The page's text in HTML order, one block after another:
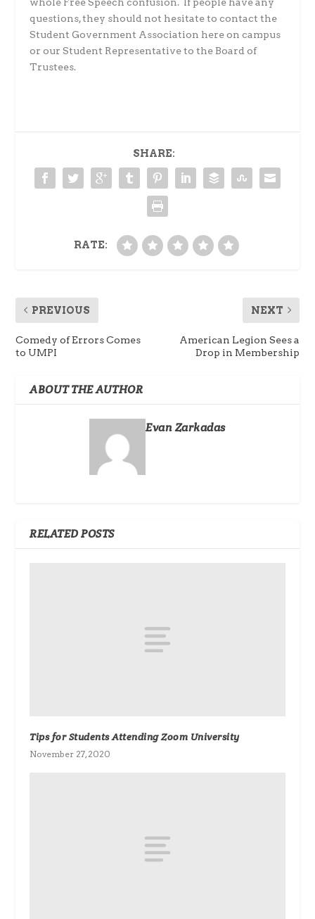
questions, they should not hesitate to contact the
Student Government Association here on campus
or our Student Representative to the Board of
Trustees.
SHARE:
RATE:
PREVIOUS
Comedy of Errors Comes
to UMPI
NEXT
American Legion Sees a
Drop in Membership
ABOUT THE AUTHOR
Evan Zarkadas
RELATED POSTS
Tips for Students Attending Zoom University
November 27, 2020